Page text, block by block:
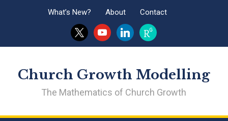
What’s New? About Contact
x youtubelinkedinresearchgate
Church Growth Modelling
The Mathematics of Church Growth